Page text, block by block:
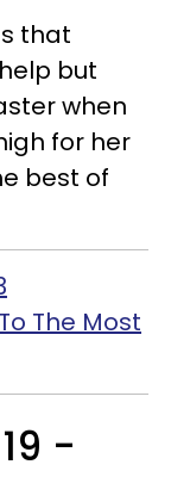
that
but
when
for her
best of
The Most
-